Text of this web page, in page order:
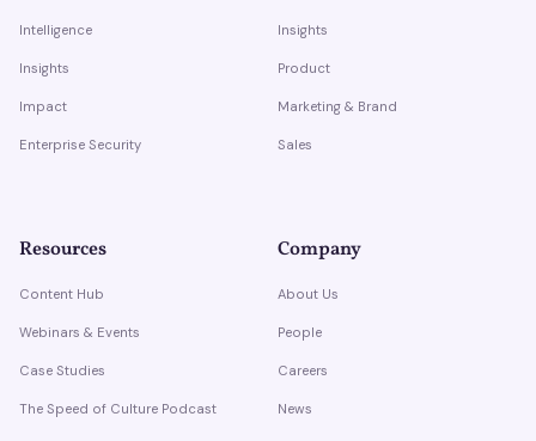
Intelligence
Insights
Impact
Enterprise Security
Insights
Product
Marketing & Brand
Sales
Resources
Content Hub
Webinars & Events
Case Studies
The Speed of Culture Podcast
Company
About Us
People
Careers
News